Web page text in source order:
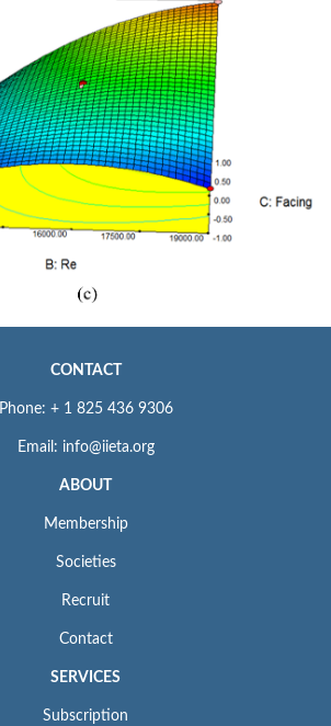
CONTACT
Phone: + 1 825 436 9306
Email: info@iieta.org
ABOUT
Membership
Societies
Recruit
Contact
SERVICES
Subscription